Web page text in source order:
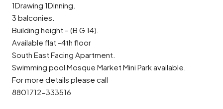
1Drawing 1Dinning.
3 balconies.
Building height – (B G 14).
Available flat -4th floor
South East Facing Apartment.
Swimming pool Mosque Market Mini Park available.
For more details please call
8801712-333516